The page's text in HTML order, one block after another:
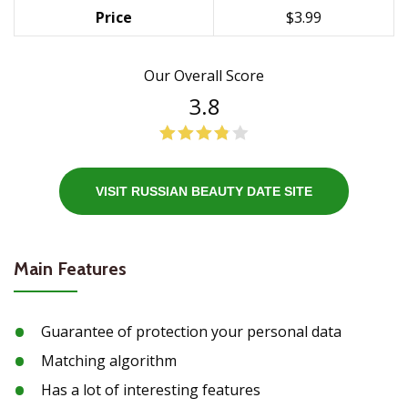
Price
$3.99
Our Overall Score
3.8
VISIT RUSSIAN BEAUTY DATE SITE
Main Features
Guarantee of protection your personal data
Matching algorithm
Has a lot of interesting features